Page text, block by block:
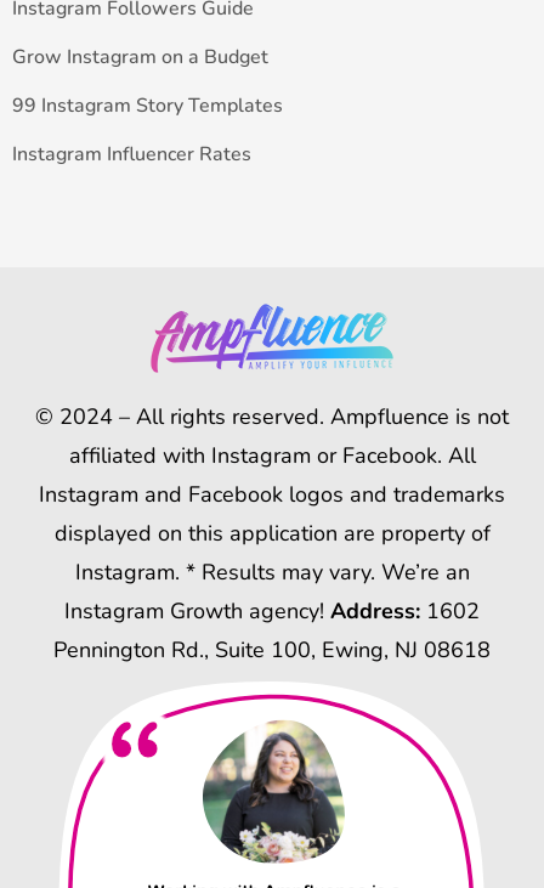
Instagram Followers Guide
Grow Instagram on a Budget
99 Instagram Story Templates
Instagram Influencer Rates
© 2024 – All rights reserved. Ampfluence is not
affiliated with Instagram or Facebook. All
Instagram and Facebook logos and trademarks
displayed on this application are property of
Instagram. * Results may vary. We’re an
Instagram Growth agency! Address: 1602
Pennington Rd., Suite 100, Ewing, NJ 08618